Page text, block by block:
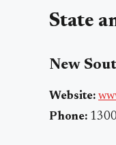
State
New
Website:
Phone: